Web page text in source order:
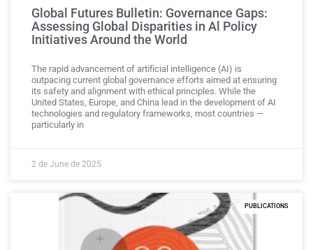
Global Futures Bulletin: Governance Gaps:
Assessing Global Disparities in Al Policy
Initiatives Around the World
The rapid advancement of artificial intelligence (AI) is
outpacing current global governance efforts aimed at ensuring
its safety and alignment with ethical principles. While the
United States, Europe, and China lead in the development of AI
technologies and regulatory frameworks, most countries —
particularly in
2 de June de 2025
PUBLICATIONS